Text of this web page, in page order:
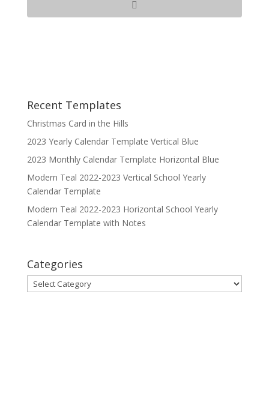
Recent Templates
Christmas Card in the Hills
2023 Yearly Calendar Template Vertical Blue
2023 Monthly Calendar Template Horizontal Blue
Modern Teal 2022-2023 Vertical School Yearly
Calendar Template
Modern Teal 2022-2023 Horizontal School Yearly
Calendar Template with Notes
Categories
Categories